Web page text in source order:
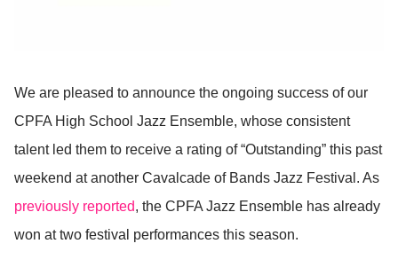
We are pleased to announce the ongoing success of our
CPFA High School Jazz Ensemble, whose consistent
talent led them to receive a rating of “Outstanding” this past
weekend at another Cavalcade of Bands Jazz Festival. As
previously reported, the CPFA Jazz Ensemble has already
won at two festival performances this season.